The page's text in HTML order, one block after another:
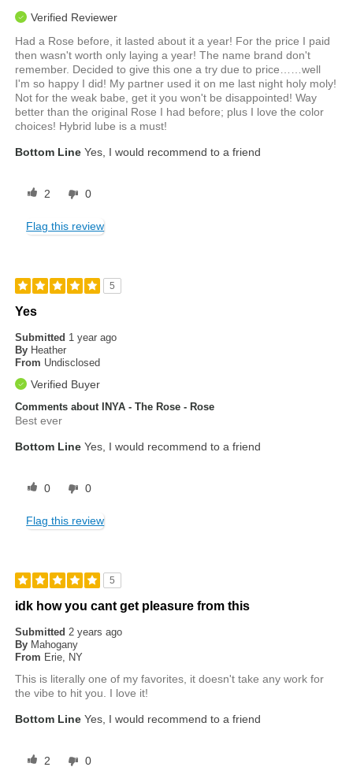
Verified Reviewer
Had a Rose before, it lasted about it a year! For the price I paid
then wasn't worth only laying a year! The name brand don't
remember. Decided to give this one a try due to price……well
I'm so happy I did! My partner used it on me last night holy moly!
Not for the weak babe, get it you won't be disappointed! Way
better than the original Rose I had before; plus I love the color
choices! Hybrid lube is a must!
Bottom Line Yes, I would recommend to a friend
2 0
Flag this review
5
Yes
Submitted 1 year ago
By Heather
From Undisclosed
Verified Buyer
Comments about INYA - The Rose - Rose
Best ever
Bottom Line Yes, I would recommend to a friend
0 0
Flag this review
5
idk how you cant get pleasure from this
Submitted2 years ago
By Mahogany
From Erie, NY
This is literally one of my favorites, it doesn't take any work for
the vibe to hit you. I love it!
Bottom Line Yes, I would recommend to a friend
2 0